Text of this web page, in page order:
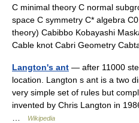
C minimal theory C normal
space C symmetry C* algebra
theory) Cabibbo Kobayashi
Cable knot Cabri Geometry
Langton's ant — after 11000
location. Langton s ant is a two
very simple set of rules but
invented by Chris Langton in
Wikipedia